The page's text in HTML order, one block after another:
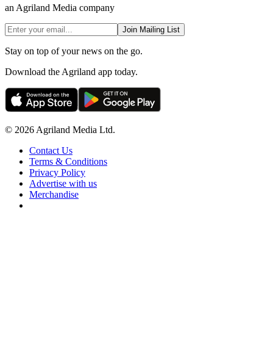
an Agriland Media company
Join Mailing List
Stay on top of your news on the go.
Download the Agriland app today.
© 2026 Agriland Media Ltd.
Contact Us
Terms & Conditions
Privacy Policy
Advertise with us
Merchandise